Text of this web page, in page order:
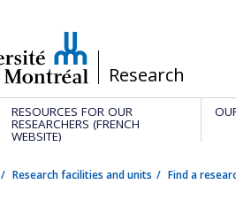
/Research
RESOURCES FOR OUR
RESEARCHERS (FRENCH
WEBSITE)
Research facilities and units Find a